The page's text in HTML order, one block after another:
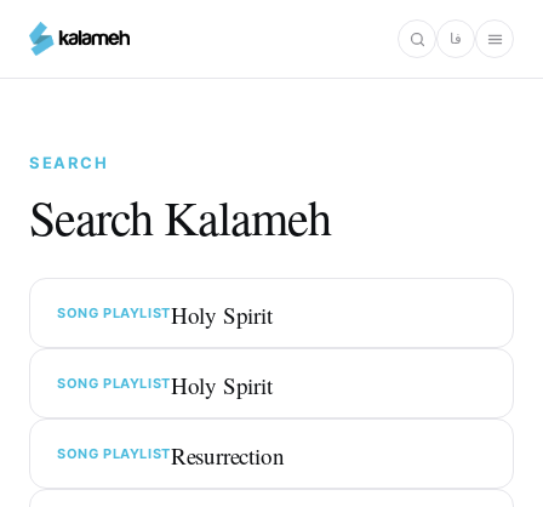
main
فا
SEARCH
Search Kalameh
SONG PLAYLISTHoly Spirit
SONG PLAYLISTHoly Spirit
SONG PLAYLISTResurrection